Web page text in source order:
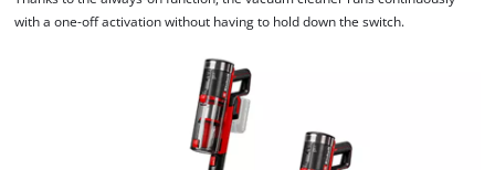
with a one-off activation without having to hold down the switch.